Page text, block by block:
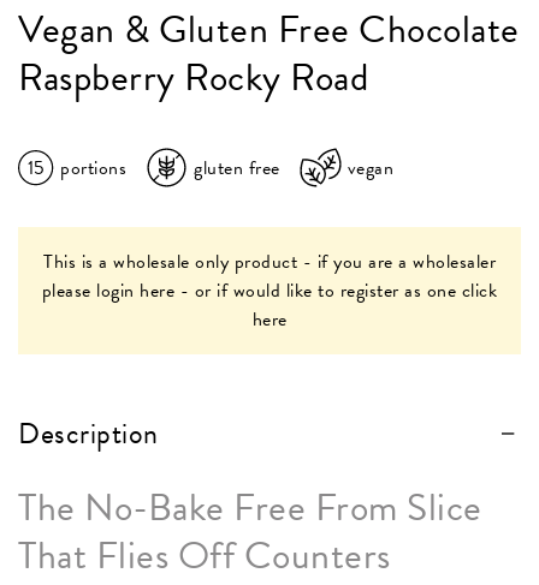
Vegan & Gluten Free Chocolate
Raspberry Rocky Road
15 portions gluten free vegan
This is a wholesale only product - if you are a wholesaler
please login here - or if would like to register as one click
here
Description
The No-Bake Free From Slice
That Flies Off Counters